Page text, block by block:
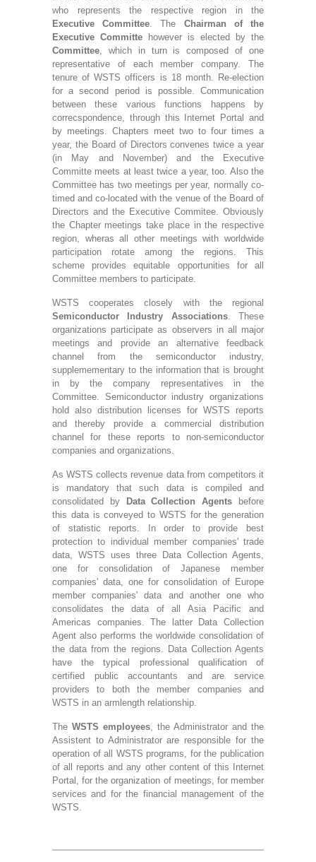
who represents the respective region in the
Executive Committee. The Chairman of the
Executive Committe however is elected by the
Committee, which in turn is composed of one
representative of each member company. The
tenure of WSTS officers is 18 month. Re-election
for a second period is possible. Communication
between these various functions happens by
correcspondence, through this Internet Portal and
by meetings. Chapters meet two to four times a
year, the Board of Directors convenes twice a year
(in May and November) and the Executive
Committe meets at least twice a year, too. Also the
Committee has two meetings per year, normally co-
timed and co-located with the venue of the Board of
Directors and the Executive Commitee. Obviously
the Chapter meetings take place in the respective
region, wheras all other meetings with worldwide
participation rotate among the regions. This
scheme provides equitable opportunities for all
Committee members to participate.
WSTS cooperates closely with the regional
Semiconductor Industry Associations. These
organizations participate as observers in all major
meetings and provide an alternative feedback
channel from the semiconductor industry,
supplemementary to the information that is brought
in by the company representatives in the
Committee. Semiconductor industry organizations
hold also distribution licenses for WSTS reports
and thereby provide a commercial distribution
channel for these reports to non-semiconductor
companies and organizations.
As WSTS collects revenue data from competitors it
is mandatory that such data is compiled and
consolidated by
Data Collection Agents before
this data is conveyed to WSTS for the generation
of statistic reports. In order to provide best
protection to individual member companies' trade
data, WSTS uses three Data Collection Agents,
one for consolidation of Japanese member
companies' data, one for consolidation of Europe
member companies' data and another one who
consolidates the data of all Asia Pacific and
Americas companies. The latter Data Collection
Agent also performs the worldwide consolidation of
the data from the regions. Data Collection Agents
have the typical professional qualification of
certified public accountants and are service
providers to both the member companies and
WSTS in an armlength relationship.
The WSTS employees, the Administrator and the
Assistent to Administrator are responsible for the
operation of all WSTS programs, for the publication
of all reports and any other content of this Internet
Portal, for the organization of meetings, for member
services and for the financial management of the
WSTS.